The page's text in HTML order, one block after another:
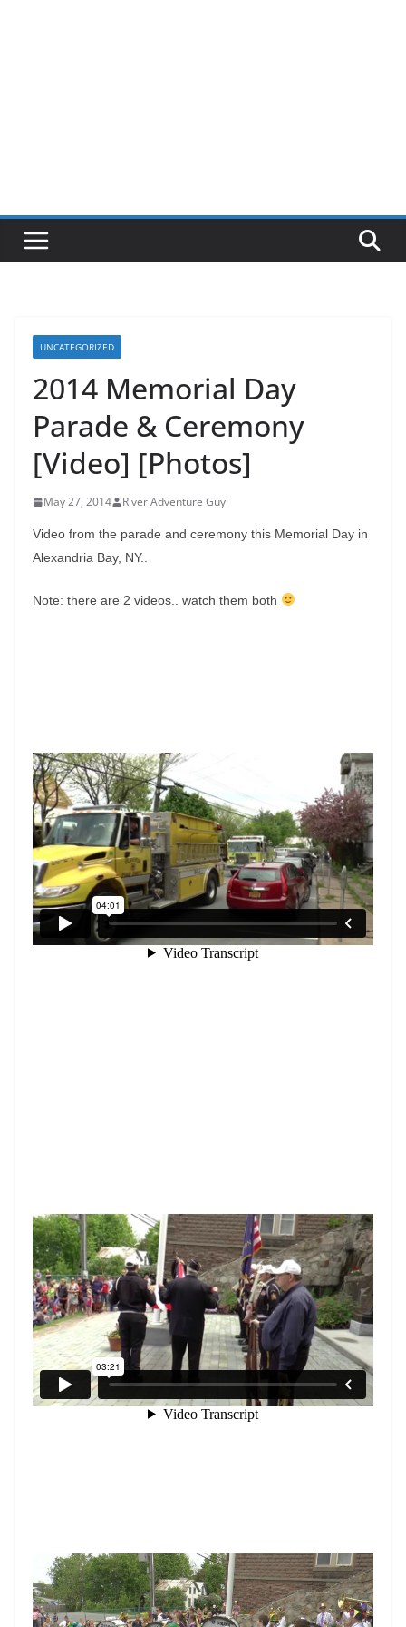
UNCATEGORIZED
2014 Memorial Day
Parade & Ceremony
[Video] [Photos]
May 27, 2014 River Adventure Guy
Video from the parade and ceremony this Memorial Day in
Alexandria Bay, NY..
Note: there are 2 videos.. watch them both